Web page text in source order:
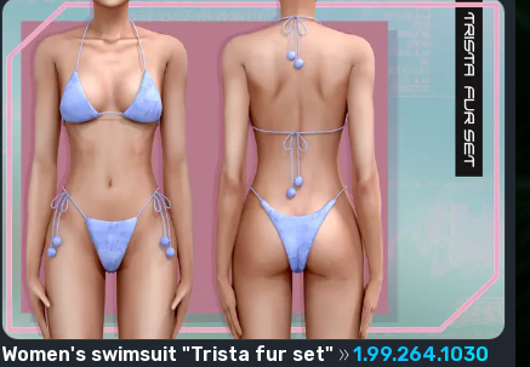
Women's swimsuit "Trista fur set"
1.99.264.1030